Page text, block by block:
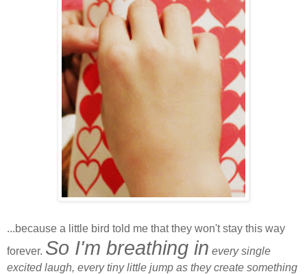
...because a little bird told me that they won't stay this way
forever. So I'm breathing in every single
excited laugh, every tiny little jump as they create something